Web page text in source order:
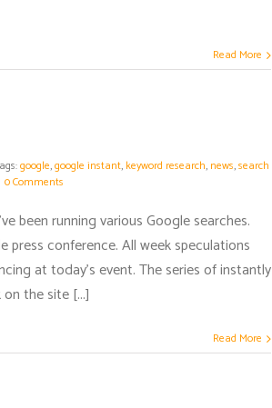
Read More
google,google instant, keyword research, news,search
0 Comments
been running various Google searches.
conference. All week speculations
at today's event. The series of instantly
the site [...]
Read More